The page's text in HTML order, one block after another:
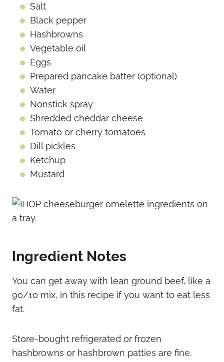
Salt
Black pepper
Hashbrowns
Vegetable oil
Eggs
Prepared pancake batter (optional)
Water
Nonstick spray
Shredded cheddar cheese
Tomato or cherry tomatoes
Dill pickles
Ketchup
Mustard
Ingredient Notes
You can get away with lean ground beef, like a
90/10 mix, in this recipe if you want to eat less
fat.
Store-bought refrigerated or frozen
hashbrowns or hashbrown patties are fine.